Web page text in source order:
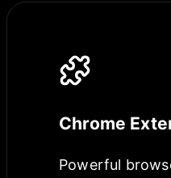
Chrome
Powerful